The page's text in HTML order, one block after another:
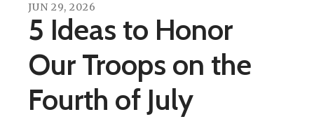
JUN 29, 2026
5 Ideas to Honor
Our Troops on the
Fourth of July